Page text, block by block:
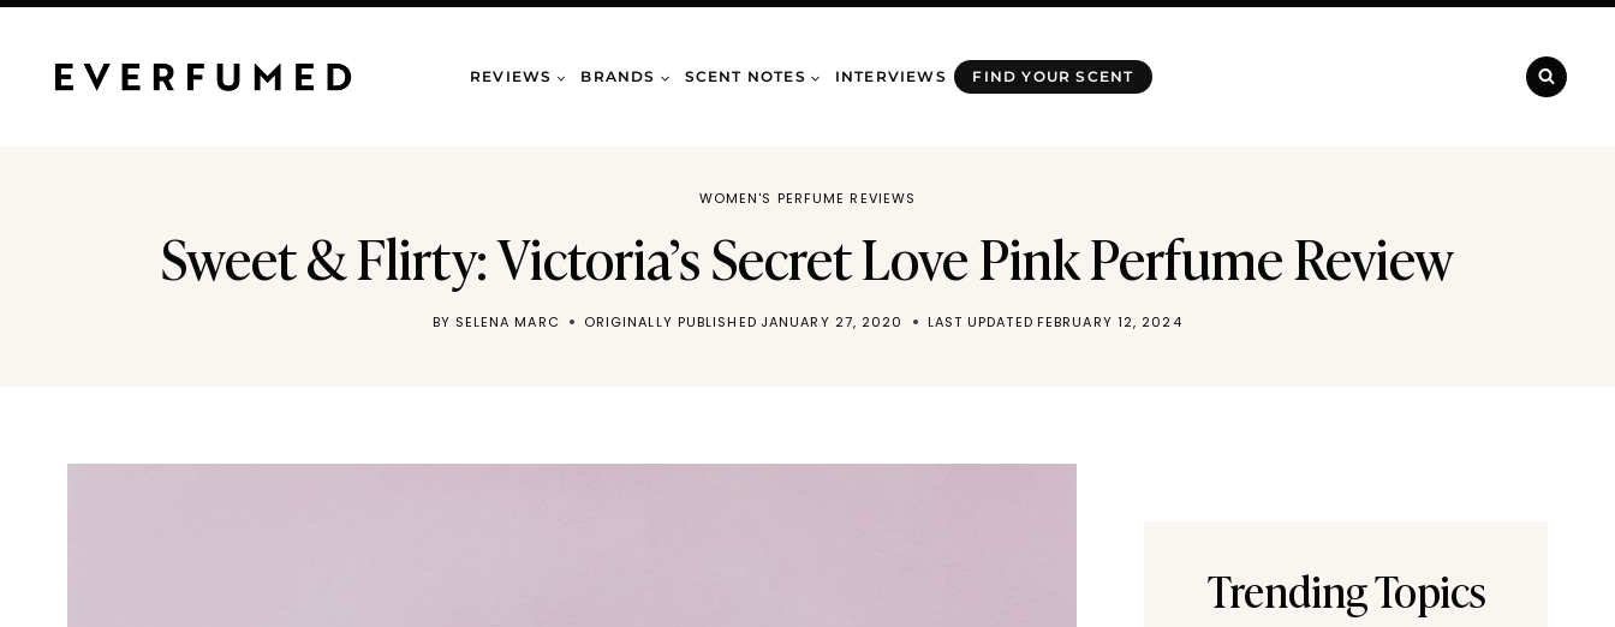
Skip
content
REVIEWS BRANDS SCENT NOTES INTERVIEWS FIND YOUR SCENT
WOMEN'S PERFUME REVIEWS
Sweet & Flirty: Victoria’s Secret Love Pink Perfume Review
BY SELENA MARC ORIGINALLY PUBLISHED JANUARY 27, 2020 LAST UPDATED FEBRUARY 12, 2024
Trending Topics